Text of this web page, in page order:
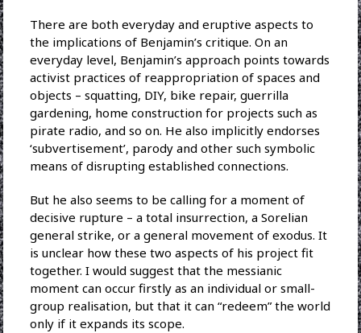
There are both everyday and eruptive aspects to
the implications of Benjamin’s critique. On an
everyday level, Benjamin’s approach points towards
activist practices of reappropriation of spaces and
objects – squatting, DIY, bike repair, guerrilla
gardening, home construction for projects such as
pirate radio, and so on. He also implicitly endorses
‘subvertisement’, parody and other such symbolic
means of disrupting established connections.
But he also seems to be calling for a moment of
decisive rupture – a total insurrection, a Sorelian
general strike, or a general movement of exodus. It
is unclear how these two aspects of his project fit
together. I would suggest that the messianic
moment can occur firstly as an individual or small-
group realisation, but that it can “redeem” the world
only if it expands its scope.